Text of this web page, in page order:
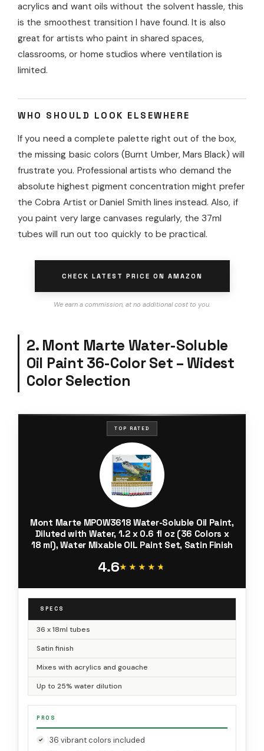
acrylics and want oils without the solvent hassle, this
is the smoothest transition I have found. It is also
great for artists who paint in shared spaces,
classrooms, or home studios where ventilation is
limited.
WHO SHOULD LOOK ELSEWHERE
If you need a complete palette right out of the box,
the missing basic colors (Burnt Umber, Mars Black) will
frustrate you. Professional artists who demand the
absolute highest pigment concentration might prefer
the Cobra Artist or Daniel Smith lines instead. Also, if
you paint very large canvases regularly, the 37ml
tubes will run out too quickly to be practical.
CHECK LATEST PRICE ON AMAZON
We earn a commission, at no additional cost to you.
2. Mont Marte Water-Soluble
Oil Paint 36-Color Set – Widest
Color Selection
TOP RATED
Mont Marte MPOW3618 Water-Soluble Oil Paint,
Diluted with Water, 1.2 x 0.6 fl oz (36 Colors x
18 ml), Water Mixable OIL Paint Set, Satin Finish
4.6★★★★★
★★★★★
SPECS
36 x 18ml tubes
Satin finish
Mixes with acrylics and gouache
Up to 25% water dilution
PROS
36 vibrant colors included